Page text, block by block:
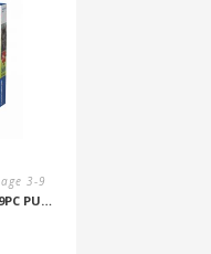
age 3-9
RBURG – TIGER KITTENS 3X49PC PUZZLE (5+)